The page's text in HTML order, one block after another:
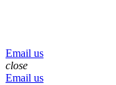
Email us
close
Email us